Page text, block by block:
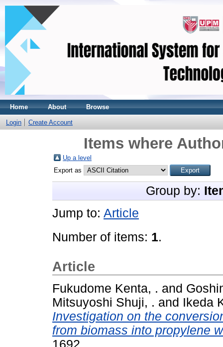
Home About Browse
Login Create Account
Items where
Up a level
Export as
Group by:
Jump to: Article
Number of items: 1.
Article
Fukudome Kenta, . and
Mitsuyoshi Shuji, . and Ikeda
Investigation on the
from biomass into propylene
1692